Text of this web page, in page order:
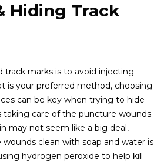
Hiding Track
track marks is to avoid injecting
is your preferred method, choosing
can be key when trying to hide
taking care of the puncture wounds.
may not seem like a big deal,
clean with soap and water is
hydrogen peroxide to help kill